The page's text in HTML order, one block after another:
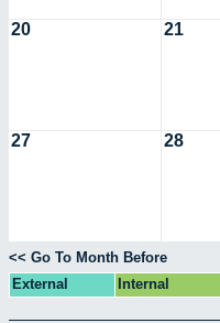
20 21
27 28
<< Go To Month Before
External
Internal